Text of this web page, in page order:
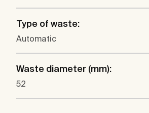
Type of waste:
Automatic
Waste diameter (mm):
52